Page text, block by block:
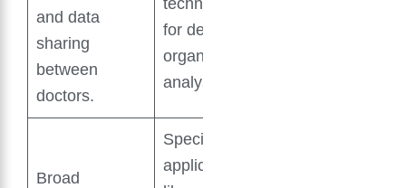
and data
sharing
between
doctors.
technology
for detailed
organ
analysis.
Broad
Specific
applications